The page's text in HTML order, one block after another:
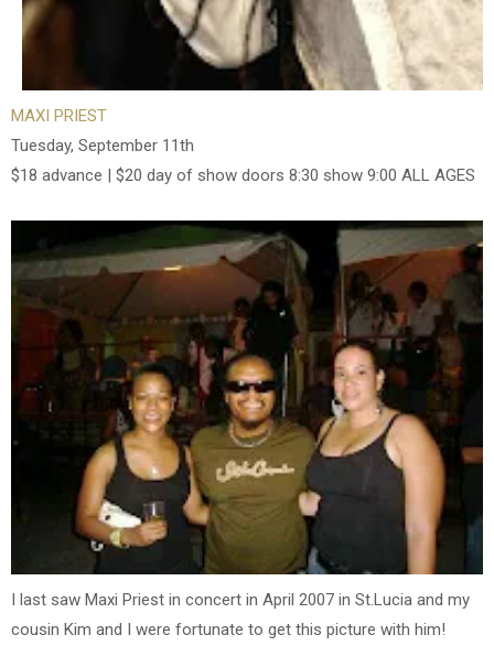
MAXI PRIEST
Tuesday, September 11th
$18 advance | $20 day of show doors 8:30 show 9:00 ALL AGES
I last saw Maxi Priest in concert in April 2007 in St.Lucia and my
cousin Kim and I were fortunate to get this picture with him!